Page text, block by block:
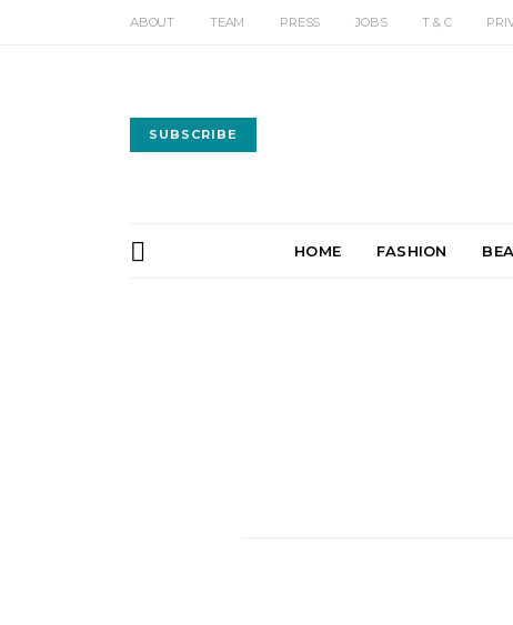
ABOUT TEAM PRESS JOBS T & C
SUBSCRIBE
HOME FASHION